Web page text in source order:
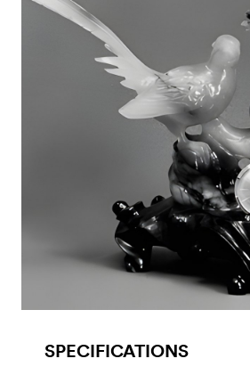
SPECIFICATIONS